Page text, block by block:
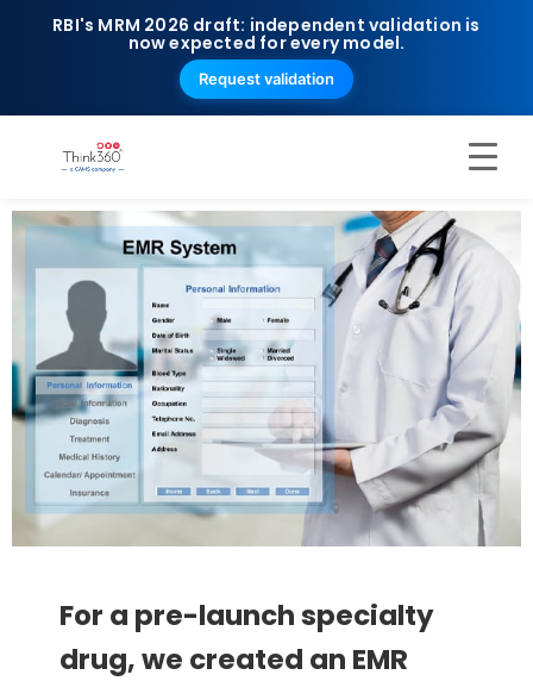
RBI's MRM 2026 draft: independent validation is
now expected for every model.
Request validation
For a pre-launch specialty
drug, we created an EMR